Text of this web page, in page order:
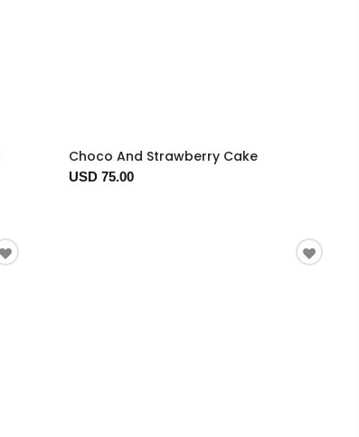
Choco And Strawberry Cake
USD 75.00